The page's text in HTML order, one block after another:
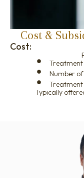
Cost &
Cost:
Number of
Typically